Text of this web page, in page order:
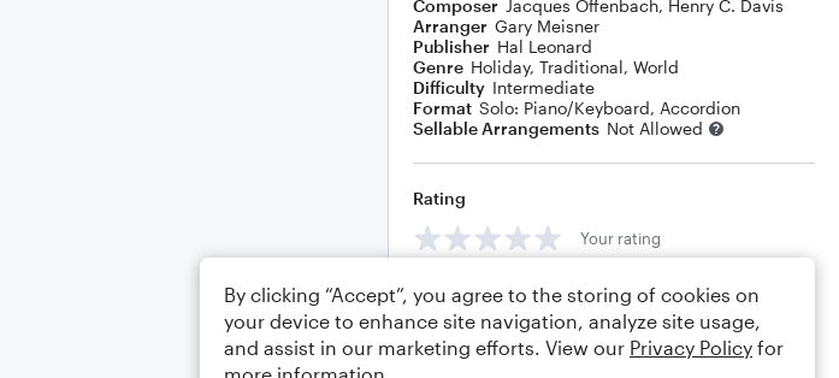
Composer Jacques Offenbach, Henry C. Davis
Arranger Gary Meisner
Publisher Hal Leonard
Genre Holiday, Traditional, World
Difficulty Intermediate
Format Solo: Piano/Keyboard, Accordion
Sellable Arrangements Not Allowed
Rating
Your rating
Comments
By clicking “Accept”, you agree to the storing of cookies on
your device to enhance site navigation, analyze site usage,
and assist in our marketing efforts. View our Privacy Policy for